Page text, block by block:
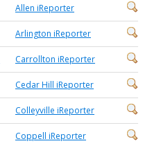
Allen iReporter
Arlington iReporter
Carrollton iReporter
Cedar Hill iReporter
Colleyville iReporter
Coppell iReporter